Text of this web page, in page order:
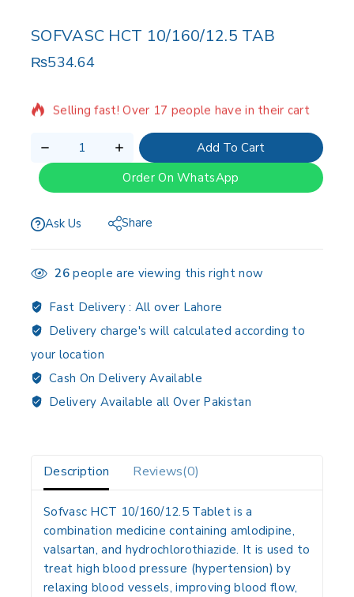
SOFVASC HCT 10/160/12.5 TAB
₨534.64
9 products sold in last 15 hours
Selling fast! Over 17 people have in their cart
Add To Cart
Order On WhatsApp
Ask Us Share
26people are viewing this right now
Fast Delivery : All over Lahore
Delivery charge's will calculated according to
your location
Cash On Delivery Available
Delivery Available all Over Pakistan
Description Reviews(0)
Sofvasc HCT 10/160/12.5 Tablet is a
combination medicine containing amlodipine,
valsartan, and hydrochlorothiazide. It is used to
treat high blood pressure (hypertension) by
relaxing blood vessels, improving blood flow,